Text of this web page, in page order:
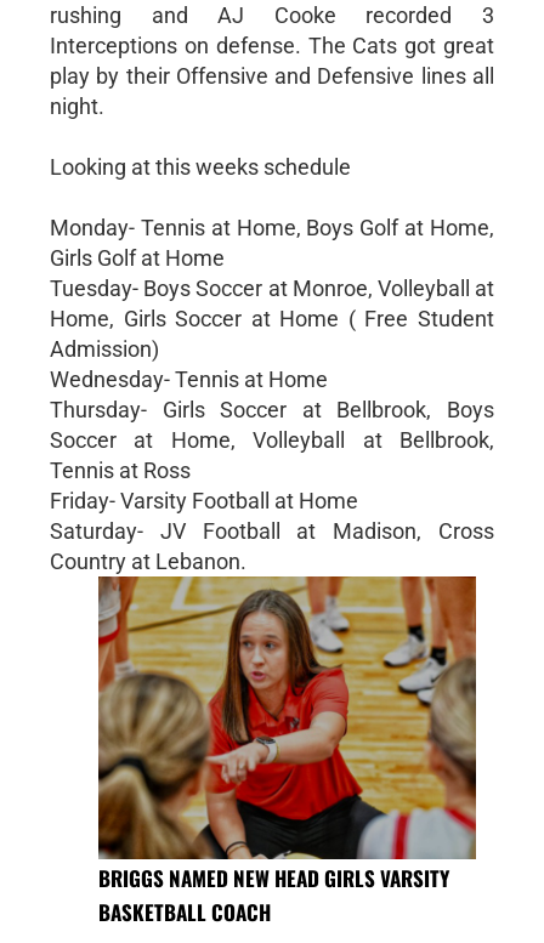
rushing and AJ Cooke recorded 3
Interceptions on defense. The Cats got great
play by their Offensive and Defensive lines all
night.
Looking at this weeks schedule
Monday- Tennis at Home, Boys Golf at Home,
Girls Golf at Home
Tuesday- Boys Soccer at Monroe, Volleyball at
Home, Girls Soccer at Home ( Free Student
Admission)
Wednesday- Tennis at Home
Thursday- Girls Soccer at Bellbrook, Boys
Soccer at Home, Volleyball at Bellbrook,
Tennis at Ross
Friday- Varsity Football at Home
Saturday- JV Football at Madison, Cross
Country at Lebanon.
BRIGGS NAMED NEW HEAD GIRLS VARSITY
BASKETBALL COACH